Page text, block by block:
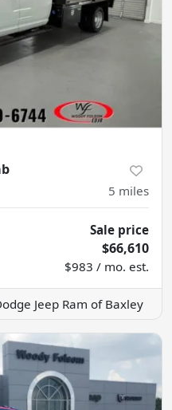
5 miles
Sale price
$66,610
$983 / mo. est.
Jeep Ram of Baxley